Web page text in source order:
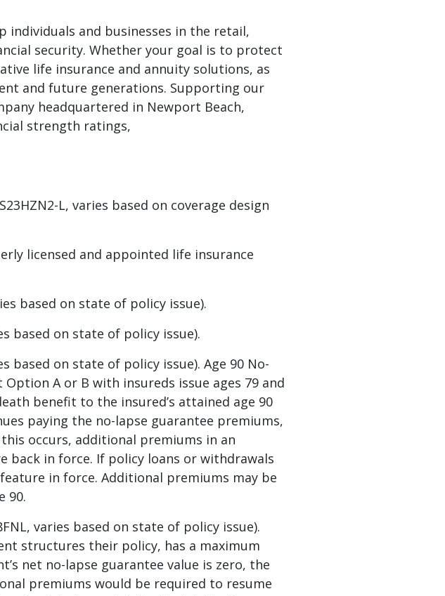
individuals and businesses in the retail,
security. Whether your goal is to protect
life insurance and annuity solutions, as
and future generations. Supporting our
headquartered in Newport Beach,
strength ratings,
L, varies based on coverage design
licensed and appointed life insurance
based on state of policy issue).
based on state of policy issue).
based on state of policy issue). Age 90 No-
A or B with insureds issue ages 79 and
benefit to the insured’s attained age 90
paying the no-lapse guarantee premiums,
occurs, additional premiums in an
in force. If policy loans or withdrawals
in force. Additional premiums may be
90.
varies based on state of policy issue).
structures their policy, has a maximum
net no-lapse guarantee value is zero, the
premiums would be required to resume